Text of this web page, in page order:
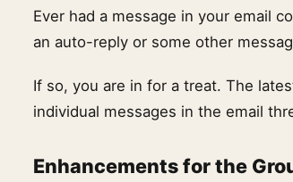
Ever had a message in your email
an auto-reply or some other
If so, you are in for a treat. The
individual messages in the email
Enhancements for the